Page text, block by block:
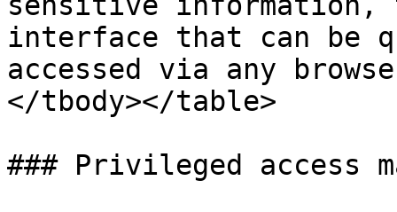
interface that can be
accessed via any
</tbody></table>
### Privileged access